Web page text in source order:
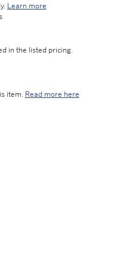
Learn more
in the listed pricing.
item. Read more here